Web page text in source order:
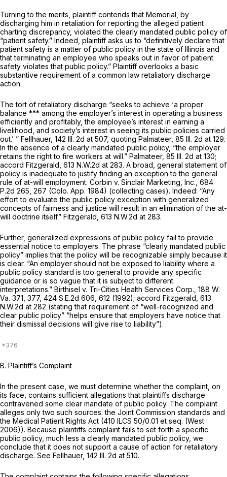
Turning to the merits, plaintiff contends that Memorial, by
discharging him in retaliation for reporting the alleged patient
charting discrepancy, violated the clearly mandated public policy of
“patient safety.” Indeed, plaintiff asks us to “definitively declare that
patient safety is a matter of public policy in the state of Illinois and
that terminating an employee who speaks out in favor of patient
safety violates that public policy.” Plaintiff overlooks a basic
substantive requirement of a common law retaliatory discharge
action.
The tort of retaliatory discharge “seeks to achieve ‘a proper
balance *** among the employer’s interest in operating a business
efficiently and profitably, the employee’s interest in earning a
livelihood, and society’s interest in seeing its public policies carried
out.’ ” Fellhauer, 142 Ill. 2d at 507, quoting Palmateer, 85 Ill. 2d at 129.
In the absence of a clearly mandated public policy, “the employer
retains the right to fire workers at will.” Palmateer, 85 Ill. 2d at 130;
accord Fitzgerald, 613 N.W.2d at 283. A broad, general statement of
policy is inadequate to justify finding an exception to the general
rule of at-will employment. Corbin v. Sinclair Marketing, Inc., 684
P.2d 265 , 267 (Colo. App. 1984) (collecting cases). Indeed: “Any
effort to evaluate the public policy exception with generalized
concepts of fairness and justice will result in an elimination of the at-
will doctrine itself.” Fitzgerald, 613 N.W.2d at 283.
Further, generalized expressions of public policy fail to provide
essential notice to employers. The phrase “clearly mandated public
policy” implies that the policy will be recognizable simply because it
is clear. “An employer should not be exposed to liability where a
public policy standard is too general to provide any specific
guidance or is so vague that it is subject to different
interpretations.” Birthisel v. Tri-Cities Health Services Corp., 188 W.
Va. 371 , 377, 424 S.E.2d 606 , 612 (1992); accord Fitzgerald, 613
N.W.2d at 282 (stating that requirement of “well-recognized and
clear public policy” “helps ensure that employers have notice that
their dismissal decisions will give rise to liability”).
B. Plaintiff’s Complaint
In the present case, we must determine whether the complaint, on
its face, contains sufficient allegations that plaintiffs discharge
contravened some clear mandate of public policy. The complaint
alleges only two such sources: the Joint Commission standards and
the Medical Patient Rights Act (410 ILCS 50/0.01 et seq. (West
2006)). Because plaintiffs complaint fails to set forth a specific
public policy, much less a clearly mandated public policy, we
conclude that it does not support a cause of action for retaliatory
discharge. See Fellhauer, 142 Ill. 2d at 510.